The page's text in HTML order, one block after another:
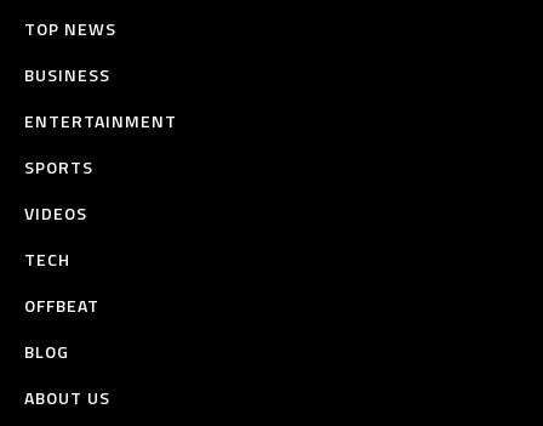
TOP NEWS
BUSINESS
ENTERTAINMENT
SPORTS
VIDEOS
TECH
OFFBEAT
BLOG
ABOUT US